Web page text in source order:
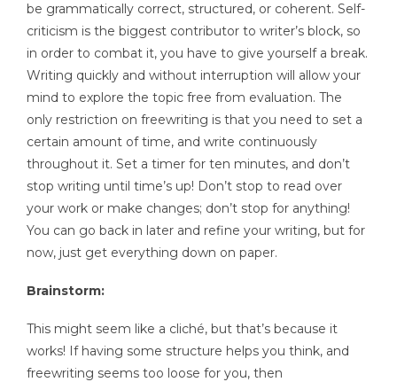
be grammatically correct, structured, or coherent. Self-
criticism is the biggest contributor to writer’s block, so
in order to combat it, you have to give yourself a break.
Writing quickly and without interruption will allow your
mind to explore the topic free from evaluation. The
only restriction on freewriting is that you need to set a
certain amount of time, and write continuously
throughout it. Set a timer for ten minutes, and don’t
stop writing until time’s up! Don’t stop to read over
your work or make changes; don’t stop for anything!
You can go back in later and refine your writing, but for
now, just get everything down on paper.
Brainstorm:
This might seem like a cliché, but that’s because it
works! If having some structure helps you think, and
freewriting seems too loose for you, then